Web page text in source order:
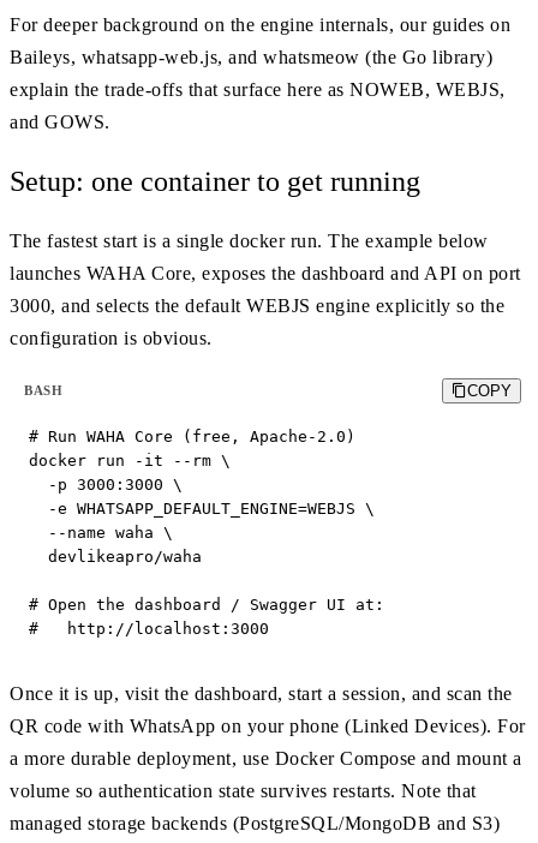
For deeper background on the engine internals, our guides on
Baileys, whatsapp-web.js, and whatsmeow (the Go library)
explain the trade-offs that surface here as NOWEB, WEBJS,
and GOWS.
Setup: one container to get running
The fastest start is a single docker run. The example below
launches WAHA Core, exposes the dashboard and API on port
3000, and selects the default WEBJS engine explicitly so the
configuration is obvious.
BASH COPY
# Run WAHA Core (free, Apache-2.0)
docker run -it --rm \
  -p 3000:3000 \
  -e WHATSAPP_DEFAULT_ENGINE=WEBJS \
  --name waha \
  devlikeapro/waha
# Open the dashboard / Swagger UI at:
#   http://localhost:3000
Once it is up, visit the dashboard, start a session, and scan the
QR code with WhatsApp on your phone (Linked Devices). For
a more durable deployment, use Docker Compose and mount a
volume so authentication state survives restarts. Note that
managed storage backends (PostgreSQL/MongoDB and S3)